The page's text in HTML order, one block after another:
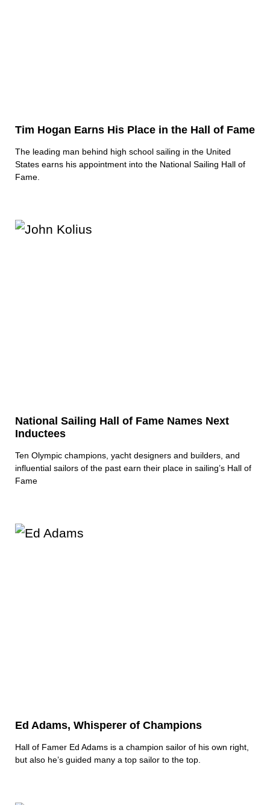
Tim Hogan Earns His Place in the Hall of Fame
The leading man behind high school sailing in the United
States earns his appointment into the National Sailing Hall of
Fame.
National Sailing Hall of Fame Names Next
Inductees
Ten Olympic champions, yacht designers and builders, and
influential sailors of the past earn their place in sailing’s Hall of
Fame
Ed Adams, Whisperer of Champions
Hall of Famer Ed Adams is a champion sailor of his own right,
but also he’s guided many a top sailor to the top.